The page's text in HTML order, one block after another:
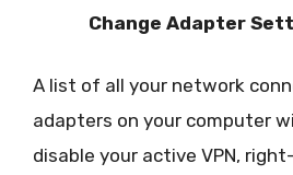
Change Adapter
A list of all your network
adapters on your computer
disable your active VPN,